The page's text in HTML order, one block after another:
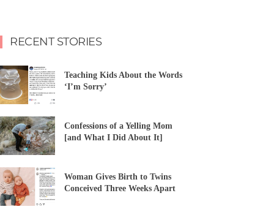
RECENT STORIES
Teaching Kids About the Words
‘I’m Sorry’
Confessions of a Yelling Mom
[and What I Did About It]
Woman Gives Birth to Twins
Conceived Three Weeks Apart